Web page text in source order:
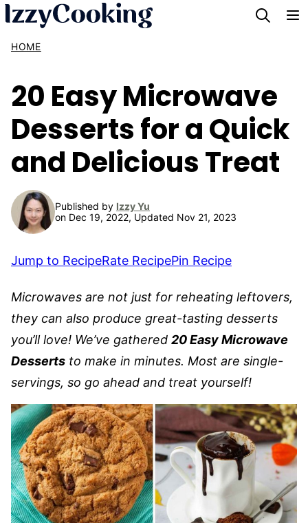
Skip
content
HOME
20 Easy Microwave
Desserts for a Quick
and Delicious Treat
Published by Izzy Yu
on Dec 19, 2022, Updated Nov 21, 2023
Jump to RecipeRate RecipePin Recipe
Microwaves are not just for reheating leftovers,
they can also produce great-tasting desserts
you’ll love! We’ve gathered 20 Easy Microwave
Desserts to make in minutes. Most are single-
servings, so go ahead and treat yourself!